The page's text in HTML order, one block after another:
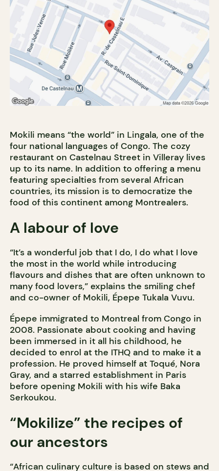
Mokili means “the world” in Lingala, one of the
four national languages of Congo. The cozy
restaurant on Castelnau Street in Villeray lives
up to its name. In addition to offering a menu
featuring specialties from several African
countries, its mission is to democratize the
food of this continent among Montrealers.
A labour of love
“It’s a wonderful job that I do, I do what I love
the most in the world while introducing
flavours and dishes that are often unknown to
many food lovers,” explains the smiling chef
and co-owner of Mokili, Épepe Tukala Vuvu.
Épepe immigrated to Montreal from Congo in
2008. Passionate about cooking and having
been immersed in it all his childhood, he
decided to enrol at the ITHQ and to make it a
profession. He proved himself at Toqué, Nora
Gray, and a starred establishment in Paris
before opening Mokili with his wife Baka
Serkoukou.
“Mokilize” the recipes of
our ancestors
“African culinary culture is based on stews and